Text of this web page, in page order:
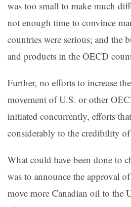
was too small to make much
not enough time to convince
countries were serious; and the
and products in the OECD
Further, no efforts to increase
movement of U.S. or other
initiated concurrently, efforts
considerably to the credibility of
What could have been done to
was to announce the approval
move more Canadian oil to the